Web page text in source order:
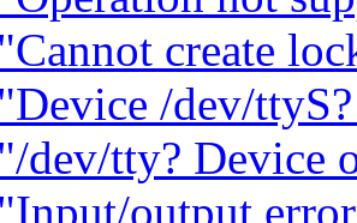
"Cannot create
"Device /dev/
"/dev/tty? Device
"Input/output